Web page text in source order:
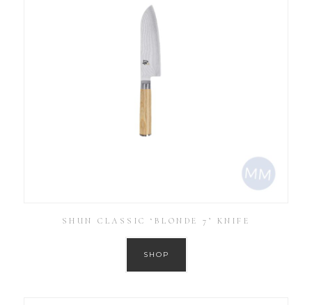
SHUN CLASSIC ‘BLONDE 7’ KNIFE
SHOP